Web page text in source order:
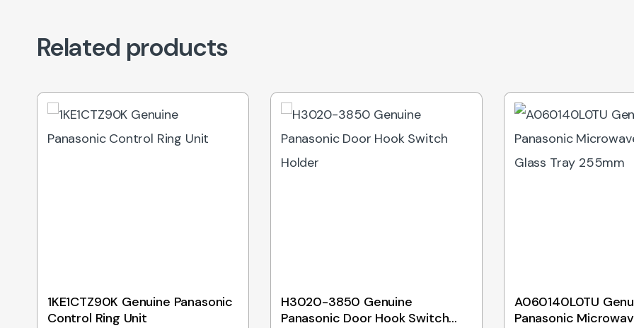
Related products
1KE1CTZ90K Genuine Panasonic
Control Ring Unit
H3020-3850 Genuine
Panasonic Door Hook Switch
A060140L0TU
Panasonic